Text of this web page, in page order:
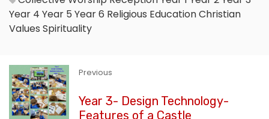
Year 4 Year 5 Year 6 Religious EducationChristian
Values Spirituality
Previous
Year 3- Design Technology-
Features of a Castle